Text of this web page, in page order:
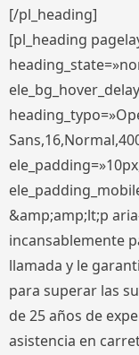
[/pl_heading]
[pl_heading
&amp;amp;lt;p
incansablemente
llamada y le
para superar las
de 25 años de
asistencia en